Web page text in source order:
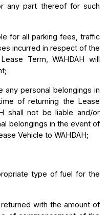
any part thereof for such
for all parking fees, traffic
incurred in respect of the
Term, WAHDAH will
any personal belongings in
of returning the Lease
shall not be liable and/or
belongings in the event of
Vehicle to WAHDAH;
type of fuel for the
with the amount of